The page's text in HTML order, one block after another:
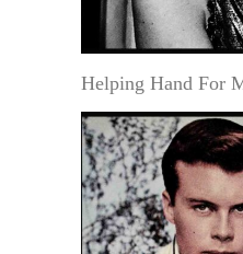
Helping Hand For